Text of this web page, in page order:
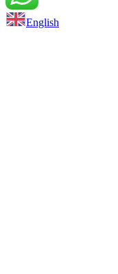
English